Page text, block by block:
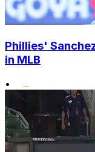
Phillies'
in MLB
•